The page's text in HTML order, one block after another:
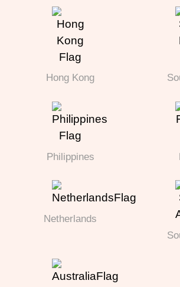
Hong Kong
Philippines
Netherlands